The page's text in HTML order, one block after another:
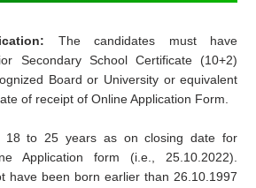
The candidates must have
Secondary School Certificate (10+2)
Board or University or equivalent
of receipt of Online Application Form.
18 to 25 years as on closing date for
Application form (i.e., 25.10.2022).
have been born earlier than 26.10.1997